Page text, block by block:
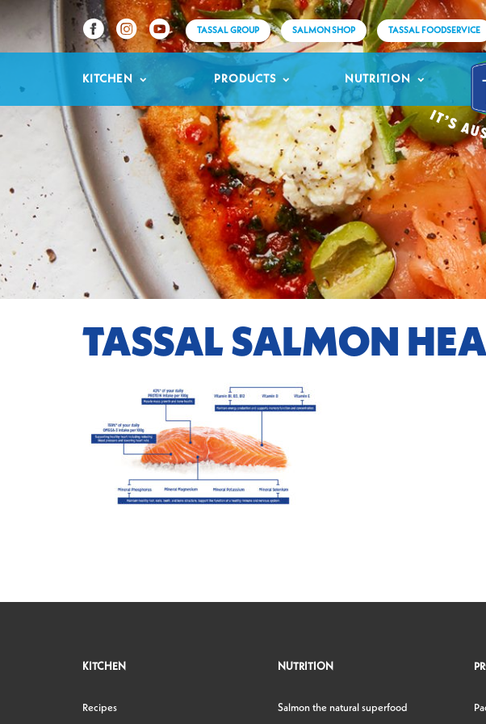
TASSAL GROUP SALMON SHOP TASSAL FOODSERVICE
KITCHEN PRODUCTS NUTRITION
TASSAL SALMON
KITCHEN
Recipes
NUTRITION
Salmon the natural superfood